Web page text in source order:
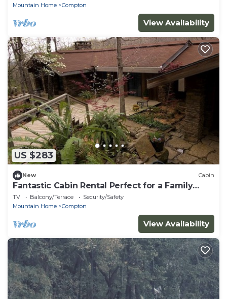
Mountain Home
Compton
View Availability
US $283
New Cabin
Fantastic Cabin Rental Perfect for a Family
Vacation to Northwest Arkansas
TV Balcony/Terrace
Security/Safety
Mountain Home
Compton
View Availability